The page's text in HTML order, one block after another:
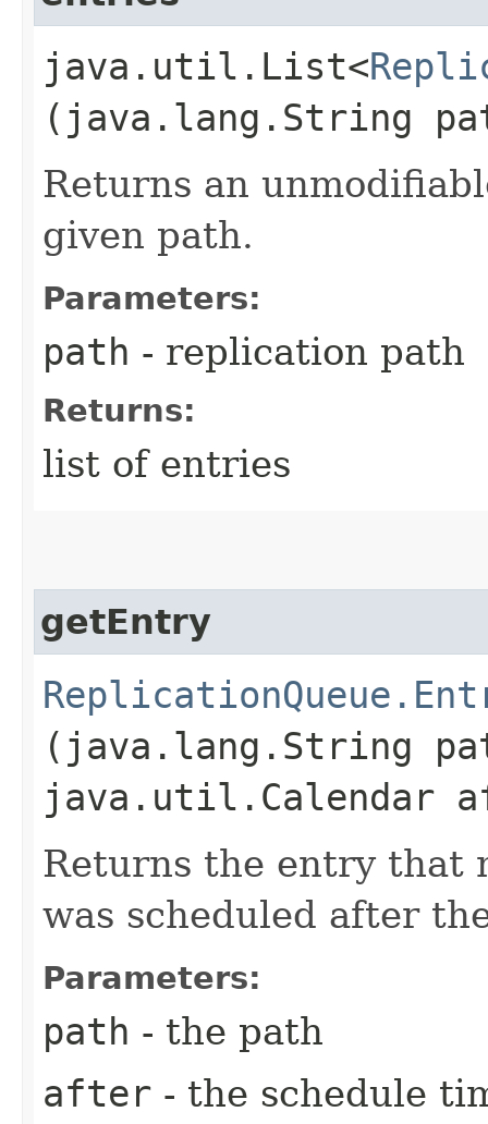
java.util.List<
(java.lang.String
Returns an
given path.
Parameters:
path - replication path
Returns:
list of entries
getEntry
(java.lang.String
java.util.Calendar
Returns the entry that
was scheduled after
Parameters:
path - the path
after - the schedule